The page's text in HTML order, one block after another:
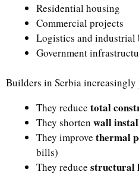
Residential housing
Commercial projects
Logistics and industrial
Government
Builders in Serbia increasingly
They reduce total
They shorten wall
They improve thermal
bills)
They reduce structural